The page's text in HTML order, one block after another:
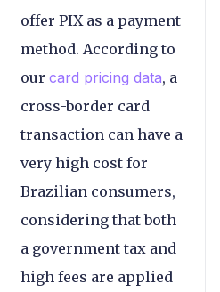
offer PIX as a payment
method. According to
our card pricing data, a
cross-border card
transaction can have a
very high cost for
Brazilian consumers,
considering that both
a government tax and
high fees are applied